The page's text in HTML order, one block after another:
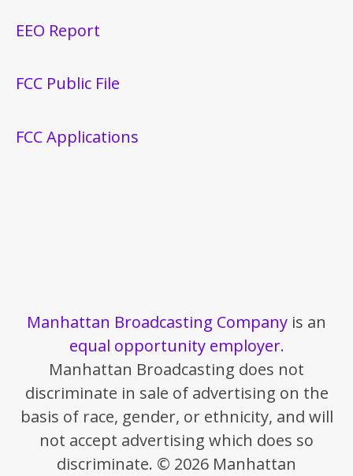
EEO Report
FCC Public File
FCC Applications
Manhattan Broadcasting Company is an
equal opportunity employer.
Manhattan Broadcasting does not
discriminate in sale of advertising on the
basis of race, gender, or ethnicity, and will
not accept advertising which does so
discriminate. © 2026 Manhattan